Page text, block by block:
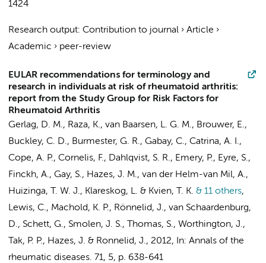
1424
Research output: Contribution to journal › Article ›
Academic › peer-review
EULAR recommendations for terminology and
research in individuals at risk of rheumatoid arthritis:
report from the Study Group for Risk Factors for
Rheumatoid Arthritis
Gerlag, D. M., Raza, K., van Baarsen, L. G. M., Brouwer, E.,
Buckley, C. D., Burmester, G. R., Gabay, C., Catrina, A. I.,
Cope, A. P., Cornelis, F., Dahlqvist, S. R., Emery, P., Eyre, S.,
Finckh, A., Gay, S., Hazes, J. M., van der Helm-van Mil, A.,
Huizinga, T. W. J., Klareskog, L. & Kvien, T. K. & 11 others,
Lewis, C., Machold, K. P., Rönnelid, J., van Schaardenburg,
D., Schett, G., Smolen, J. S., Thomas, S., Worthington, J.,
Tak, P. P., Hazes, J. & Ronnelid, J., 2012, In: Annals of the
rheumatic diseases. 71, 5, p. 638-641